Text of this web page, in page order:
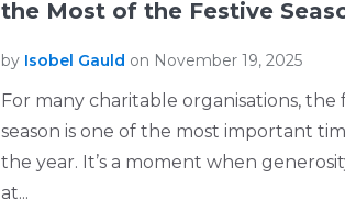
the Most of the Festive
by Isobel Gauld on November 19, 2025
For many charitable organisations, the
season is one of the most important
the year. It’s a moment when
at...